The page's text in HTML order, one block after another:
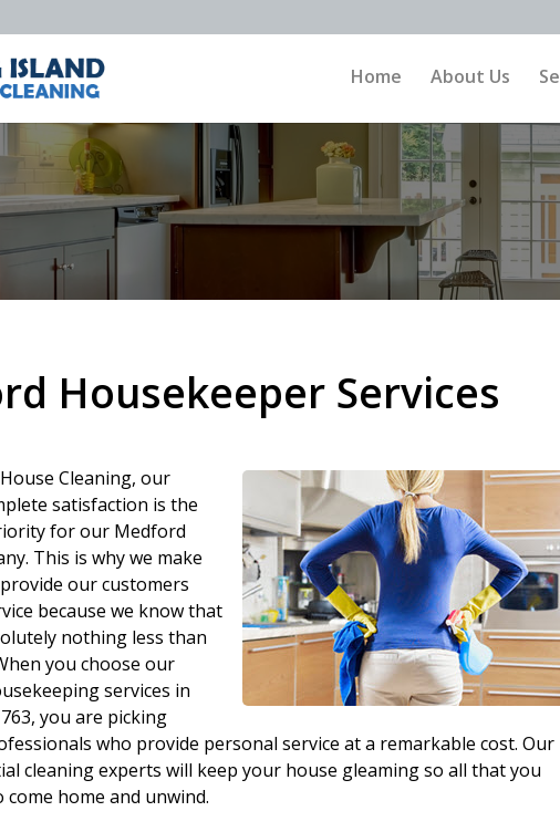
Home About Us
Housekeeper Services
Cleaning, our
satisfaction is the
for our Medford
This is why we make
our customers
because we know that
nothing less than
you choose our
services in
you are picking
who provide personal service at a remarkable cost. Our
cleaning experts will keep your house gleaming so all that you
come home and unwind.